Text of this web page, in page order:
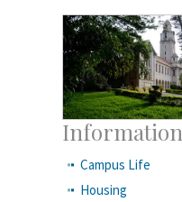
Information
Campus Life
Housing